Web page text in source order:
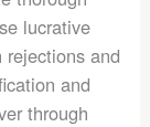
lucrative
and
and
through